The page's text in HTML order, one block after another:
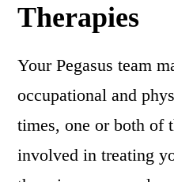
Therapies
Your Pegasus team
occupational and
times, one or both of
involved in treating